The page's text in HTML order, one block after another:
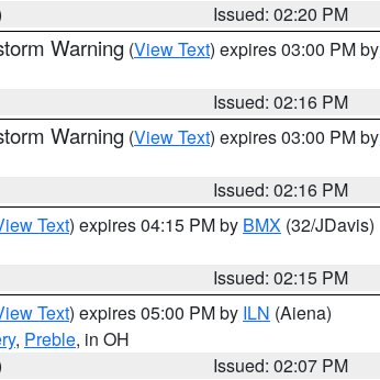
Issued: 02:20 PM
Warning (View Text) expires 03:00 PM by
Issued: 02:16 PM
Warning (View Text) expires 03:00 PM by
Issued: 02:16 PM
Text) expires 04:15 PM by BMX (32/JDavis)
Issued: 02:15 PM
Text) expires 05:00 PM by ILN (Aiena)
, Preble, in OH
Issued: 02:07 PM